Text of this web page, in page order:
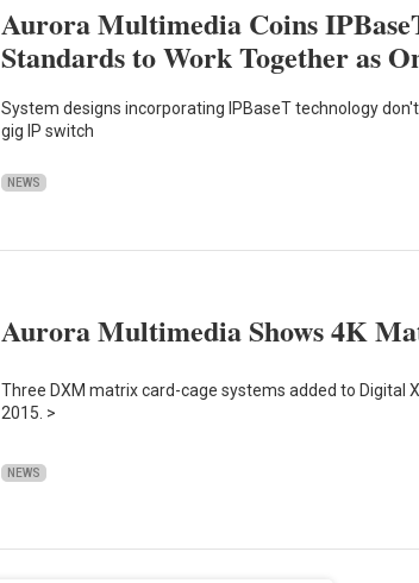
Aurora Multimedia Coins
Standards to Work Together as
System designs incorporating IPBaseT technology
gig IP switch
NEWS
Aurora Multimedia Shows 4K
Three DXM matrix card-cage systems added to
2015. >
NEWS